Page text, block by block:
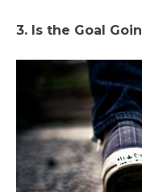
3. Is the Goal